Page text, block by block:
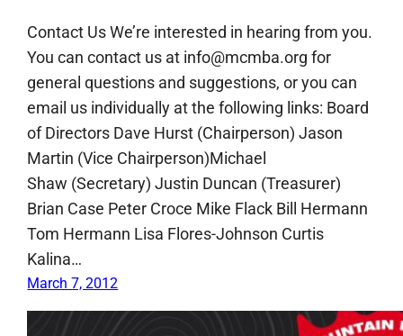
Contact Us We’re interested in hearing from you.
You can contact us at info@mcmba.org for
general questions and suggestions, or you can
email us individually at the following links: Board
of Directors Dave Hurst (Chairperson) Jason
Martin (Vice Chairperson)Michael
Shaw (Secretary) Justin Duncan (Treasurer)
Brian Case Peter Croce Mike Flack Bill Hermann
Tom Hermann Lisa Flores-Johnson Curtis
Kalina…
March 7, 2012